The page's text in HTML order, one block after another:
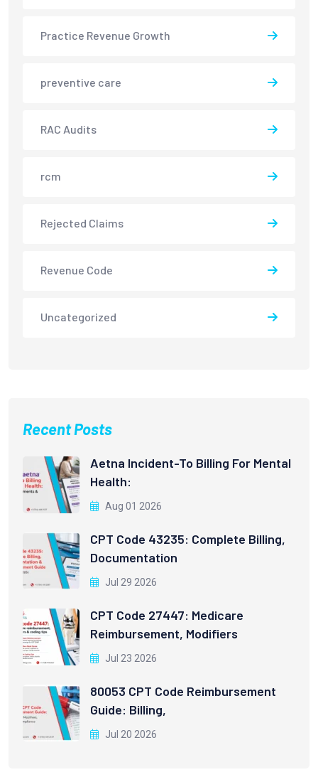
Practice Revenue Growth
preventive care
RAC Audits
rcm
Rejected Claims
Revenue Code
Uncategorized
Recent Posts
Aetna Incident-To Billing For Mental
Health:
Aug 01 2026
CPT Code 43235: Complete Billing,
Documentation
Jul 29 2026
CPT Code 27447: Medicare
Reimbursement, Modifiers
Jul 23 2026
80053 CPT Code Reimbursement
Guide: Billing,
Jul 20 2026